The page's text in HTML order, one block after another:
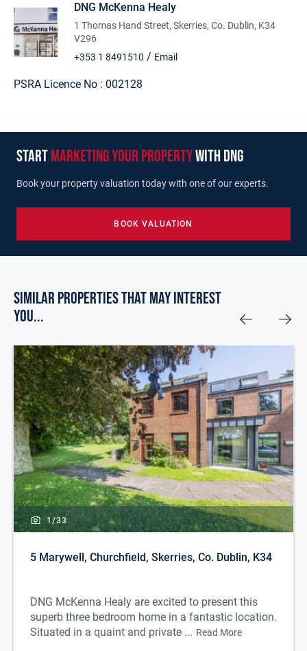
DNG McKenna Healy
1 Thomas Hand Street, Skerries, Co. Dublin, K34
V296
+353 1 8491510 / Email
PSRA Licence No : 002128
startmarketing your propertywith dng
Book your property valuation today with one of our experts.
BOOK VALUATION
Similar Properties that may Interest
you...
1/33
5 Marywell, Churchfield, Skerries, Co. Dublin, K34
DNG McKenna Healy are excited to present this
superb three bedroom home in a fantastic location.
Situated in a quaint and private ... Read More